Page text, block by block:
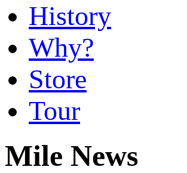
History
Why?
Store
Tour
Mile News